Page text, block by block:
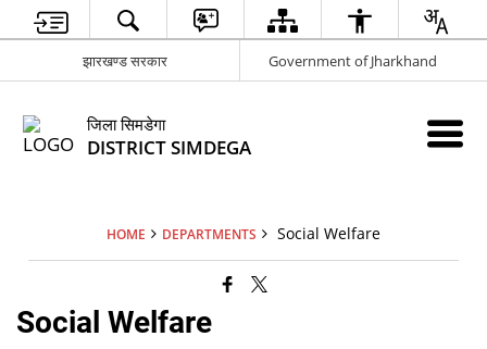
झारखण्ड सरकार Government of Jharkhand
जिला सिमडेगा
DISTRICT SIMDEGA
HOME DEPARTMENTS Social Welfare
Social Welfare